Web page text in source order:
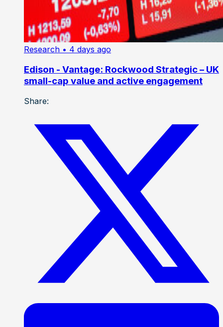
Research • 4 days ago
Edison - Vantage: Rockwood Strategic – UK
small-cap value and active engagement
Share: